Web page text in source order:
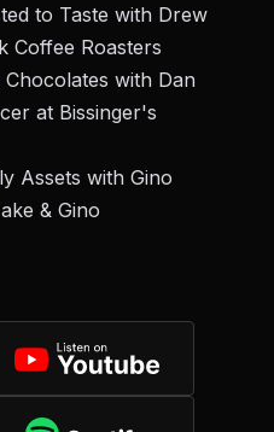
to Taste with Drew
Coffee Roasters
with Dan
at Bissinger's
Assets with Gino
& Gino